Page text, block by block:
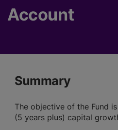
Account
Summary
The objective of the Fund
(5 years plus) capital